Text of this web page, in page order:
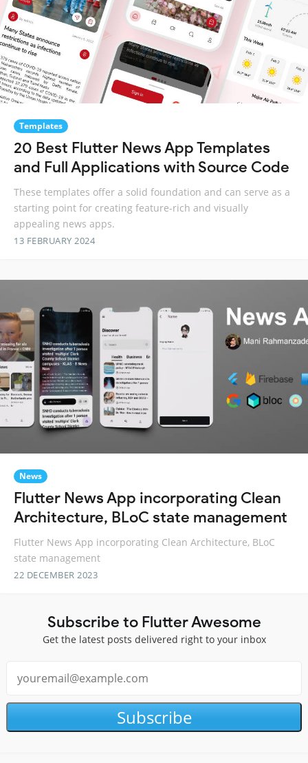
Templates
20 Best Flutter News App Templates
and Full Applications with Source Code
These templates offer a solid foundation and can serve as a
starting point for creating feature-rich and visually
appealing news apps.
13 FEBRUARY 2024
News
Flutter News App incorporating Clean
Architecture, BLoC state management
Flutter News App incorporating Clean Architecture, BLoC
state management
22 DECEMBER 2023
Subscribe to Flutter Awesome
Get the latest posts delivered right to your inbox
Subscribe